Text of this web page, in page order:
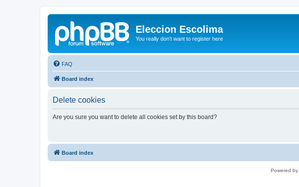
Eleccion Escolima
You really don't want to register here
FAQ
Board index
Delete cookies
Are you sure you want to delete all cookies set by this board?
Board index
Powered by